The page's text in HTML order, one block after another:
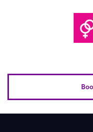
Conscious
Book